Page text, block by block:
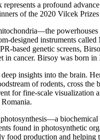
a profound
of the 2020 Vilcek
designed instruments
based genetic screens,
in cancer. Birsoy was born in
insights into the brain.
of rodents, cross
for fine-scale visualization
found in photosynthetic
production and helping